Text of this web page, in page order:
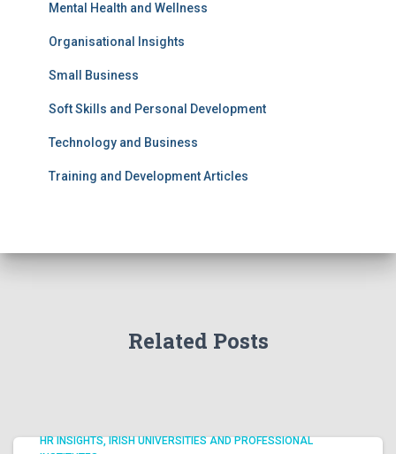
Mental Health and Wellness
Organisational Insights
Small Business
Soft Skills and Personal Development
Technology and Business
Training and Development Articles
Related Posts
HR INSIGHTS IRISH UNIVERSITIES AND PROFESSIONAL